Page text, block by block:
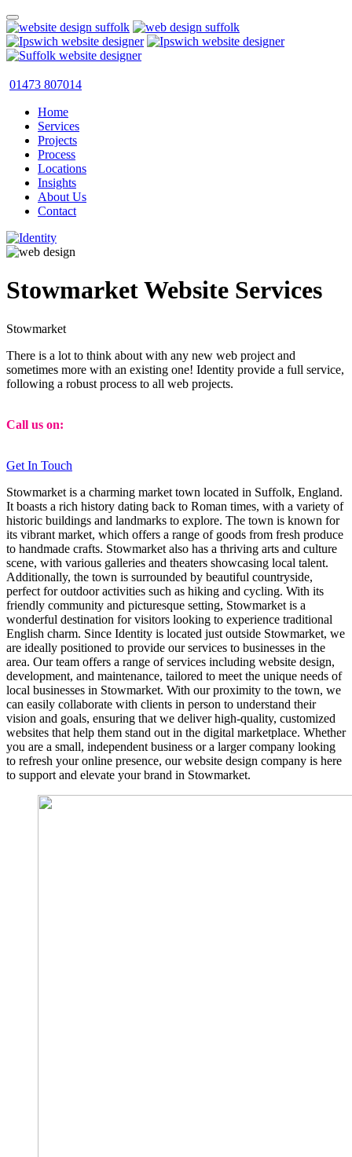
01473 807014
Home
Services
Projects
Process
Locations
Insights
About Us
Contact
Stowmarket Website Services
Stowmarket
There is a lot to think about with any new web project and
sometimes more with an existing one! Identity provide a full service,
following a robust process to all web projects.
Call us on:
Get In Touch
Stowmarket is a charming market town located in Suffolk, England.
It boasts a rich history dating back to Roman times, with a variety of
historic buildings and landmarks to explore. The town is known for
its vibrant market, which offers a range of goods from fresh produce
to handmade crafts. Stowmarket also has a thriving arts and culture
scene, with various galleries and theaters showcasing local talent.
Additionally, the town is surrounded by beautiful countryside,
perfect for outdoor activities such as hiking and cycling. With its
friendly community and picturesque setting, Stowmarket is a
wonderful destination for visitors looking to experience traditional
English charm. Since Identity is located just outside Stowmarket, we
are ideally positioned to provide our services to businesses in the
area. Our team offers a range of services including website design,
development, and maintenance, tailored to meet the unique needs of
local businesses in Stowmarket. With our proximity to the town, we
can easily collaborate with clients in person to understand their
vision and goals, ensuring that we deliver high-quality, customized
websites that help them stand out in the digital marketplace. Whether
you are a small, independent business or a larger company looking
to refresh your online presence, our website design company is here
to support and elevate your brand in Stowmarket.